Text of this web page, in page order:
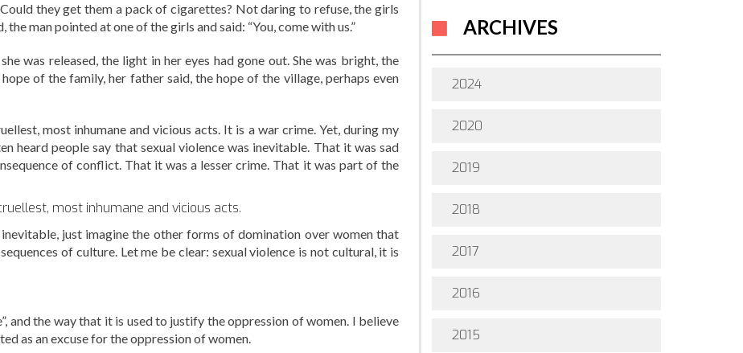
they get them a pack of cigarettes? Not daring to refuse, the girls
man pointed at one of the girls and said: “You, come with us.”
was released, the light in her eyes had gone out. She was bright, the
of the family, her father said, the hope of the village, perhaps even
most inhumane and vicious acts. It is a war crime. Yet, during my
heard people say that sexual violence was inevitable. That it was sad
of conflict. That it was a lesser crime. That it was part of the
most inhumane and vicious acts.
just imagine the other forms of domination over women that
of culture. Let me be clear: sexual violence is not cultural, it is
and the way that it is used to justify the oppression of women. I believe
as an excuse for the oppression of women.
ARCHIVES
2024
2020
2019
2018
2017
2016
2015